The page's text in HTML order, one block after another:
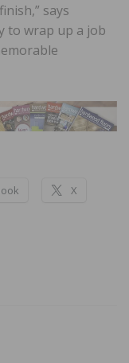
says
to wrap up a job
X